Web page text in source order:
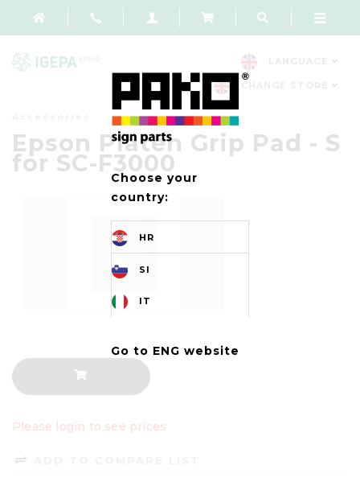
Epson Platen Grip Pad - S
for SC-F3000
Please login to see prices
Choose your
country:
HR
SI
IT
Go to ENG website